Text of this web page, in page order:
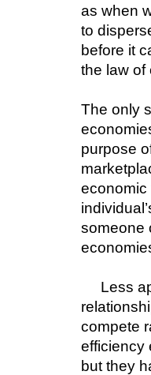
as when
to
before it
the law of
The only
purpose
economic
someone
Less
compete
efficiency
but they